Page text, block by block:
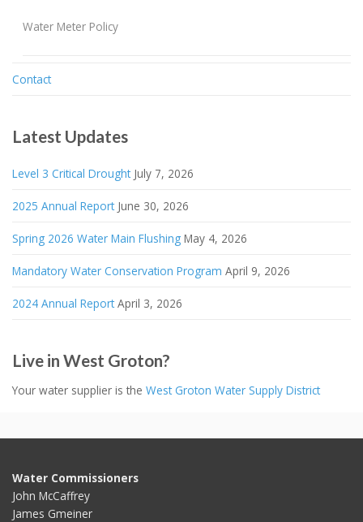
Water Meter Policy
Contact
Latest Updates
Level 3 Critical Drought July 7, 2026
2025 Annual Report June 30, 2026
Spring 2026 Water Main Flushing May 4, 2026
Mandatory Water Conservation Program April 9, 2026
2024 Annual Report April 3, 2026
Live in West Groton?
Your water supplier is the West Groton Water Supply District
Water Commissioners
John McCaffrey
James Gmeiner